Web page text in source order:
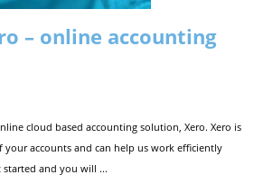
– online accounting
cloud based accounting solution, Xero. Xero is
your accounts and can help us work efficiently
started and you will ...